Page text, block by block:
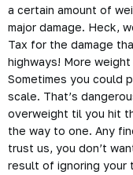
a certain amount of
major damage. Heck,
Tax for the damage
highways! More
Sometimes you could
scale. That’s
overweight til you hit
the way to one. Any
trust us, you don’t
result of ignoring